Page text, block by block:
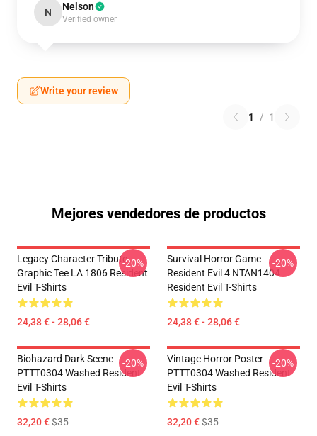
N Nelson
Verified owner
Write your review
1 / 1
Mejores vendedores de productos
Legacy Character Tribute
Graphic Tee LA 1806 Resident
Evil T-Shirts
24,38 € - 28,06 €
-20%
Survival Horror Game
Resident Evil 4 NTAN1404
Resident Evil T-Shirts
24,38 € - 28,06 €
-20%
Biohazard Dark Scene
PTTT0304 Washed Resident
Evil T-Shirts
32,20 €$35
-20%
Vintage Horror Poster
PTTT0304 Washed Resident
Evil T-Shirts
32,20 €$35
-20%